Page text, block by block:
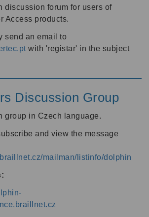
discussion forum for users of
Access products.
send an email to
with 'registar' in the subject
Discussion Group
group in Czech language.
and view the message
mailman/listinfo/dolphin